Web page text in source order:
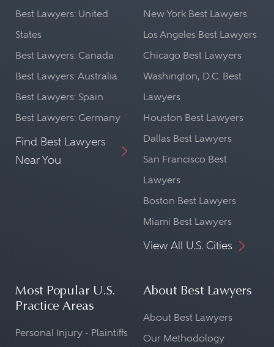
Best Lawyers: United
States
Best Lawyers: Canada
Best Lawyers: Australia
Best Lawyers: Spain
Best Lawyers: Germany
Find Best Lawyers
Near You
New York Best Lawyers
Los Angeles Best Lawyers
Chicago Best Lawyers
Washington, D.C. Best
Lawyers
Houston Best Lawyers
Dallas Best Lawyers
San Francisco Best
Lawyers
Boston Best Lawyers
Miami Best Lawyers
View All U.S. Cities
Most Popular U.S.
Practice Areas
Personal Injury - Plaintiffs
About Best Lawyers
About Best Lawyers
Our Methodology